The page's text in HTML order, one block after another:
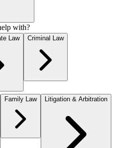
with?
Law Criminal Law
Family Law Litigation & Arbitration